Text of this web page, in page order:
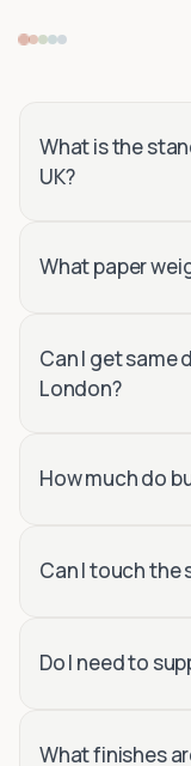
What is the
UK?
What paper
Can I get same
London?
How much do
Can I touch the
Do I need to
What finishes